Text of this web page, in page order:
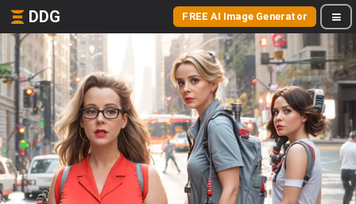
DDG FREE AI Image Generator